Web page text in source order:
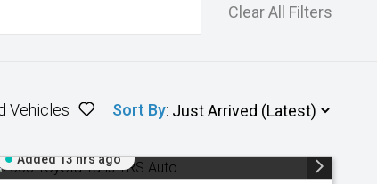
Clear All Filters
Vehicles Sort By:
Added 13 hrs ago